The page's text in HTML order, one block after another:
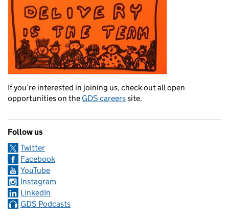
If you’re interested in joining us, check out all open
opportunities on the GDS careerssite.
Follow us
Twitter
Facebook
YouTube
Instagram
LinkedIn
GDS Podcasts